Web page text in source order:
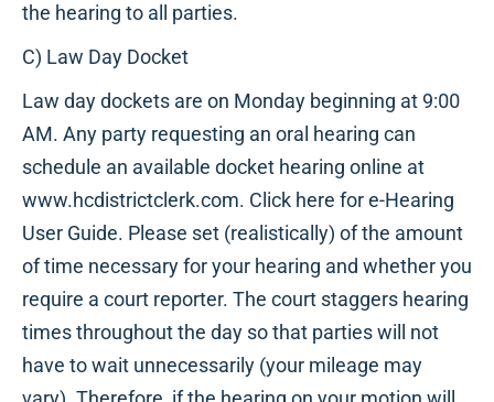
the hearing to all parties.
C) Law Day Docket
Law day dockets are on Monday beginning at 9:00
AM. Any party requesting an oral hearing can
schedule an available docket hearing online at
www.hcdistrictclerk.com. Click here for e-Hearing
User Guide. Please set (realistically) of the amount
of time necessary for your hearing and whether you
require a court reporter. The court staggers hearing
times throughout the day so that parties will not
have to wait unnecessarily (your mileage may